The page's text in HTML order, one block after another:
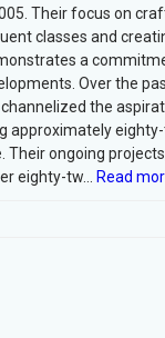
Their focus on
classes and
a
Over the
the
approximately
Their ongoing
eighty-tw...
Read